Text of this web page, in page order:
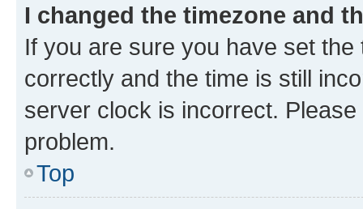
I changed the timezone and
If you are sure you have set
correctly and the time is still
server clock is incorrect.
problem.
Top